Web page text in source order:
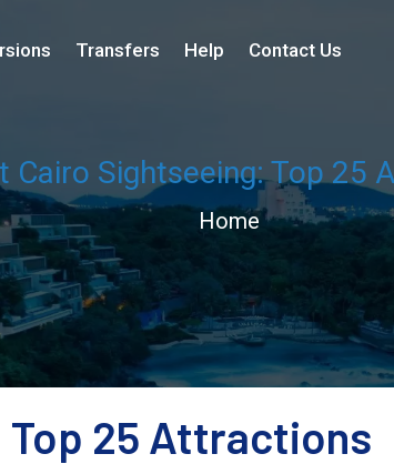
Transfers Help Contact Us
Cairo Sightseeing: Top 25
Home
25 Attractions